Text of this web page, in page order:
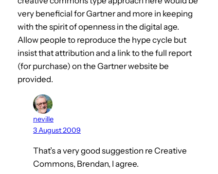
very beneficial for Gartner and more in keeping
with the spirit of openness in the digital age.
Allow people to reproduce the hype cycle but
insist that attribution and a link to the full report
(for purchase) on the Gartner website be
provided.
neville
3 August 2009
That’s a very good suggestion re Creative
Commons, Brendan, I agree.